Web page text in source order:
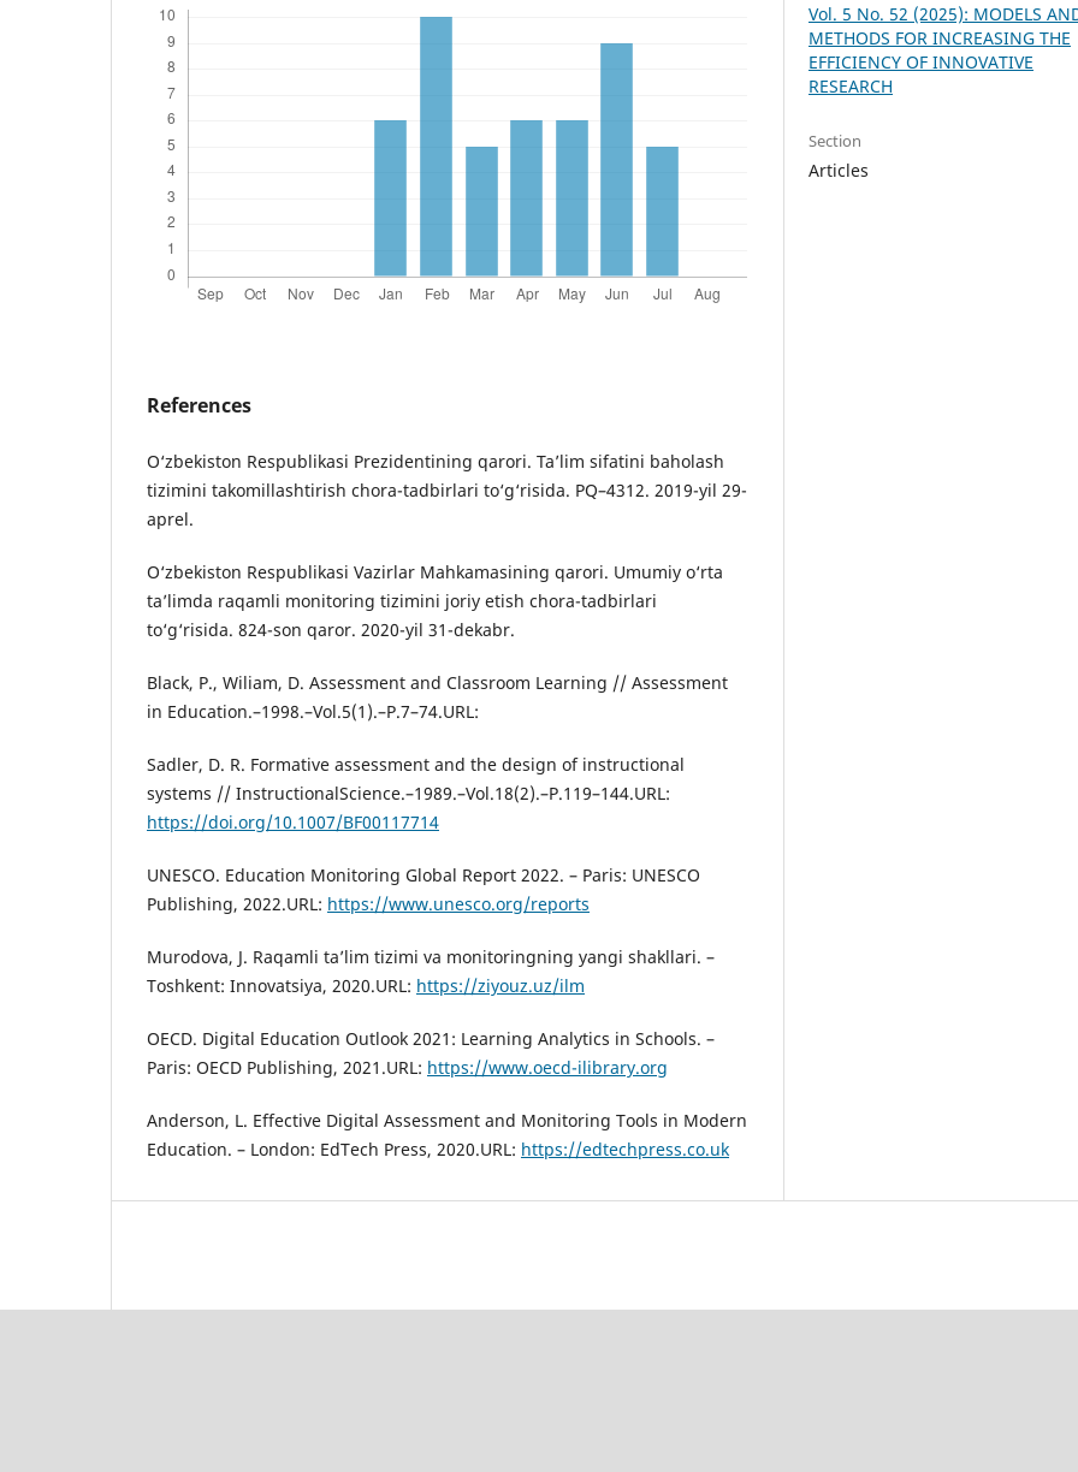
References
O‘zbekiston Respublikasi Prezidentining qarori. Ta’lim sifatini baholash
tizimini takomillashtirish chora-tadbirlari to‘g‘risida. PQ–4312. 2019-yil 29-
aprel.
O‘zbekiston Respublikasi Vazirlar Mahkamasining qarori. Umumiy o‘rta
ta’limda raqamli monitoring tizimini joriy etish chora-tadbirlari
to‘g‘risida. 824-son qaror. 2020-yil 31-dekabr.
Black, P., Wiliam, D. Assessment and Classroom Learning // Assessment
in Education.–1998.–Vol.5(1).–P.7–74.URL:
Sadler, D. R. Formative assessment and the design of instructional
systems // InstructionalScience.–1989.–Vol.18(2).–P.119–144.URL:
https://doi.org/10.1007/BF00117714
UNESCO. Education Monitoring Global Report 2022. – Paris: UNESCO
Publishing, 2022.URL: https://www.unesco.org/reports
Murodova, J. Raqamli ta’lim tizimi va monitoringning yangi shakllari. –
Toshkent: Innovatsiya, 2020.URL: https://ziyouz.uz/ilm
OECD. Digital Education Outlook 2021: Learning Analytics in Schools. –
Paris: OECD Publishing, 2021.URL: https://www.oecd-ilibrary.org
Anderson, L. Effective Digital Assessment and Monitoring Tools in Modern
Education. – London: EdTech Press, 2020.URL: https://edtechpress.co.uk
Vol. 5 No. 52 (2025): MODELS
METHODS FOR INCREASING THE
EFFICIENCY OF INNOVATIVE
RESEARCH
Section
Articles